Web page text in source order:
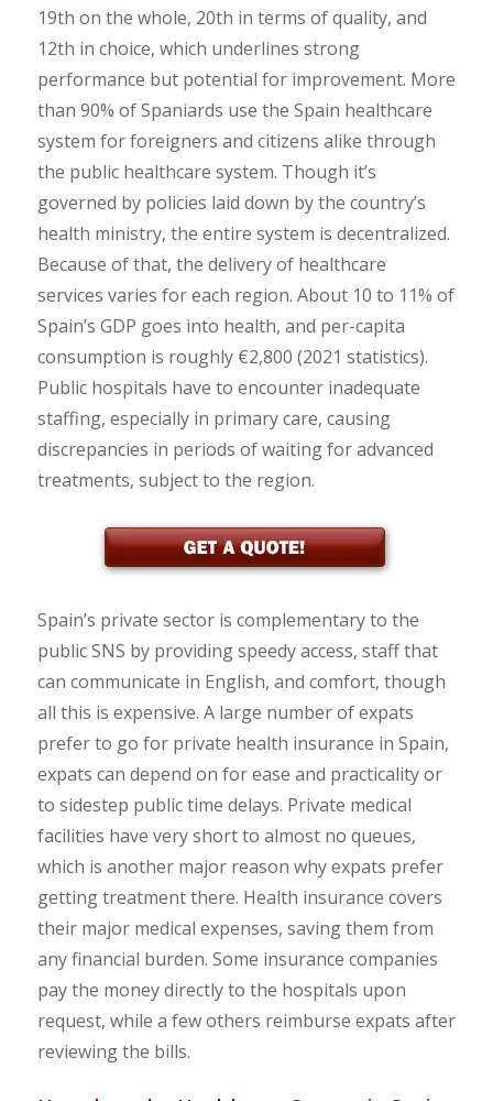
19th on the whole, 20th in terms of quality, and
12th in choice, which underlines strong
performance but potential for improvement. More
than 90% of Spaniards use the Spain healthcare
system for foreigners and citizens alike through
the public healthcare system. Though it’s
governed by policies laid down by the country’s
health ministry, the entire system is decentralized.
Because of that, the delivery of healthcare
services varies for each region. About 10 to 11% of
Spain’s GDP goes into health, and per-capita
consumption is roughly €2,800 (2021 statistics).
Public hospitals have to encounter inadequate
staffing, especially in primary care, causing
discrepancies in periods of waiting for advanced
treatments, subject to the region.
Spain’s private sector is complementary to the
public SNS by providing speedy access, staff that
can communicate in English, and comfort, though
all this is expensive. A large number of expats
prefer to go for private health insurance in Spain,
expats can depend on for ease and practicality or
to sidestep public time delays. Private medical
facilities have very short to almost no queues,
which is another major reason why expats prefer
getting treatment there. Health insurance covers
their major medical expenses, saving them from
any financial burden. Some insurance companies
pay the money directly to the hospitals upon
request, while a few others reimburse expats after
reviewing the bills.